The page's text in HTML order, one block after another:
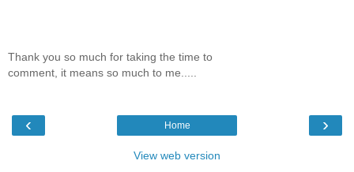
Thank you so much for taking the time to
comment, it means so much to me.....
‹ ›
Home
View web version